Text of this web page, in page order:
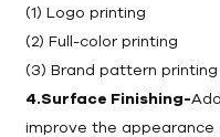
(1) Logo printing
(2) Full-color printing
(3) Brand pattern printing
4.Surface Finishing-
improve the